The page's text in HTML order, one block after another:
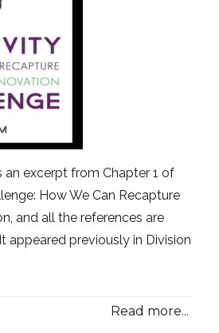
an excerpt from Chapter 1 of
How We Can Recapture
and all the references are
appeared previously in Division
Read more...